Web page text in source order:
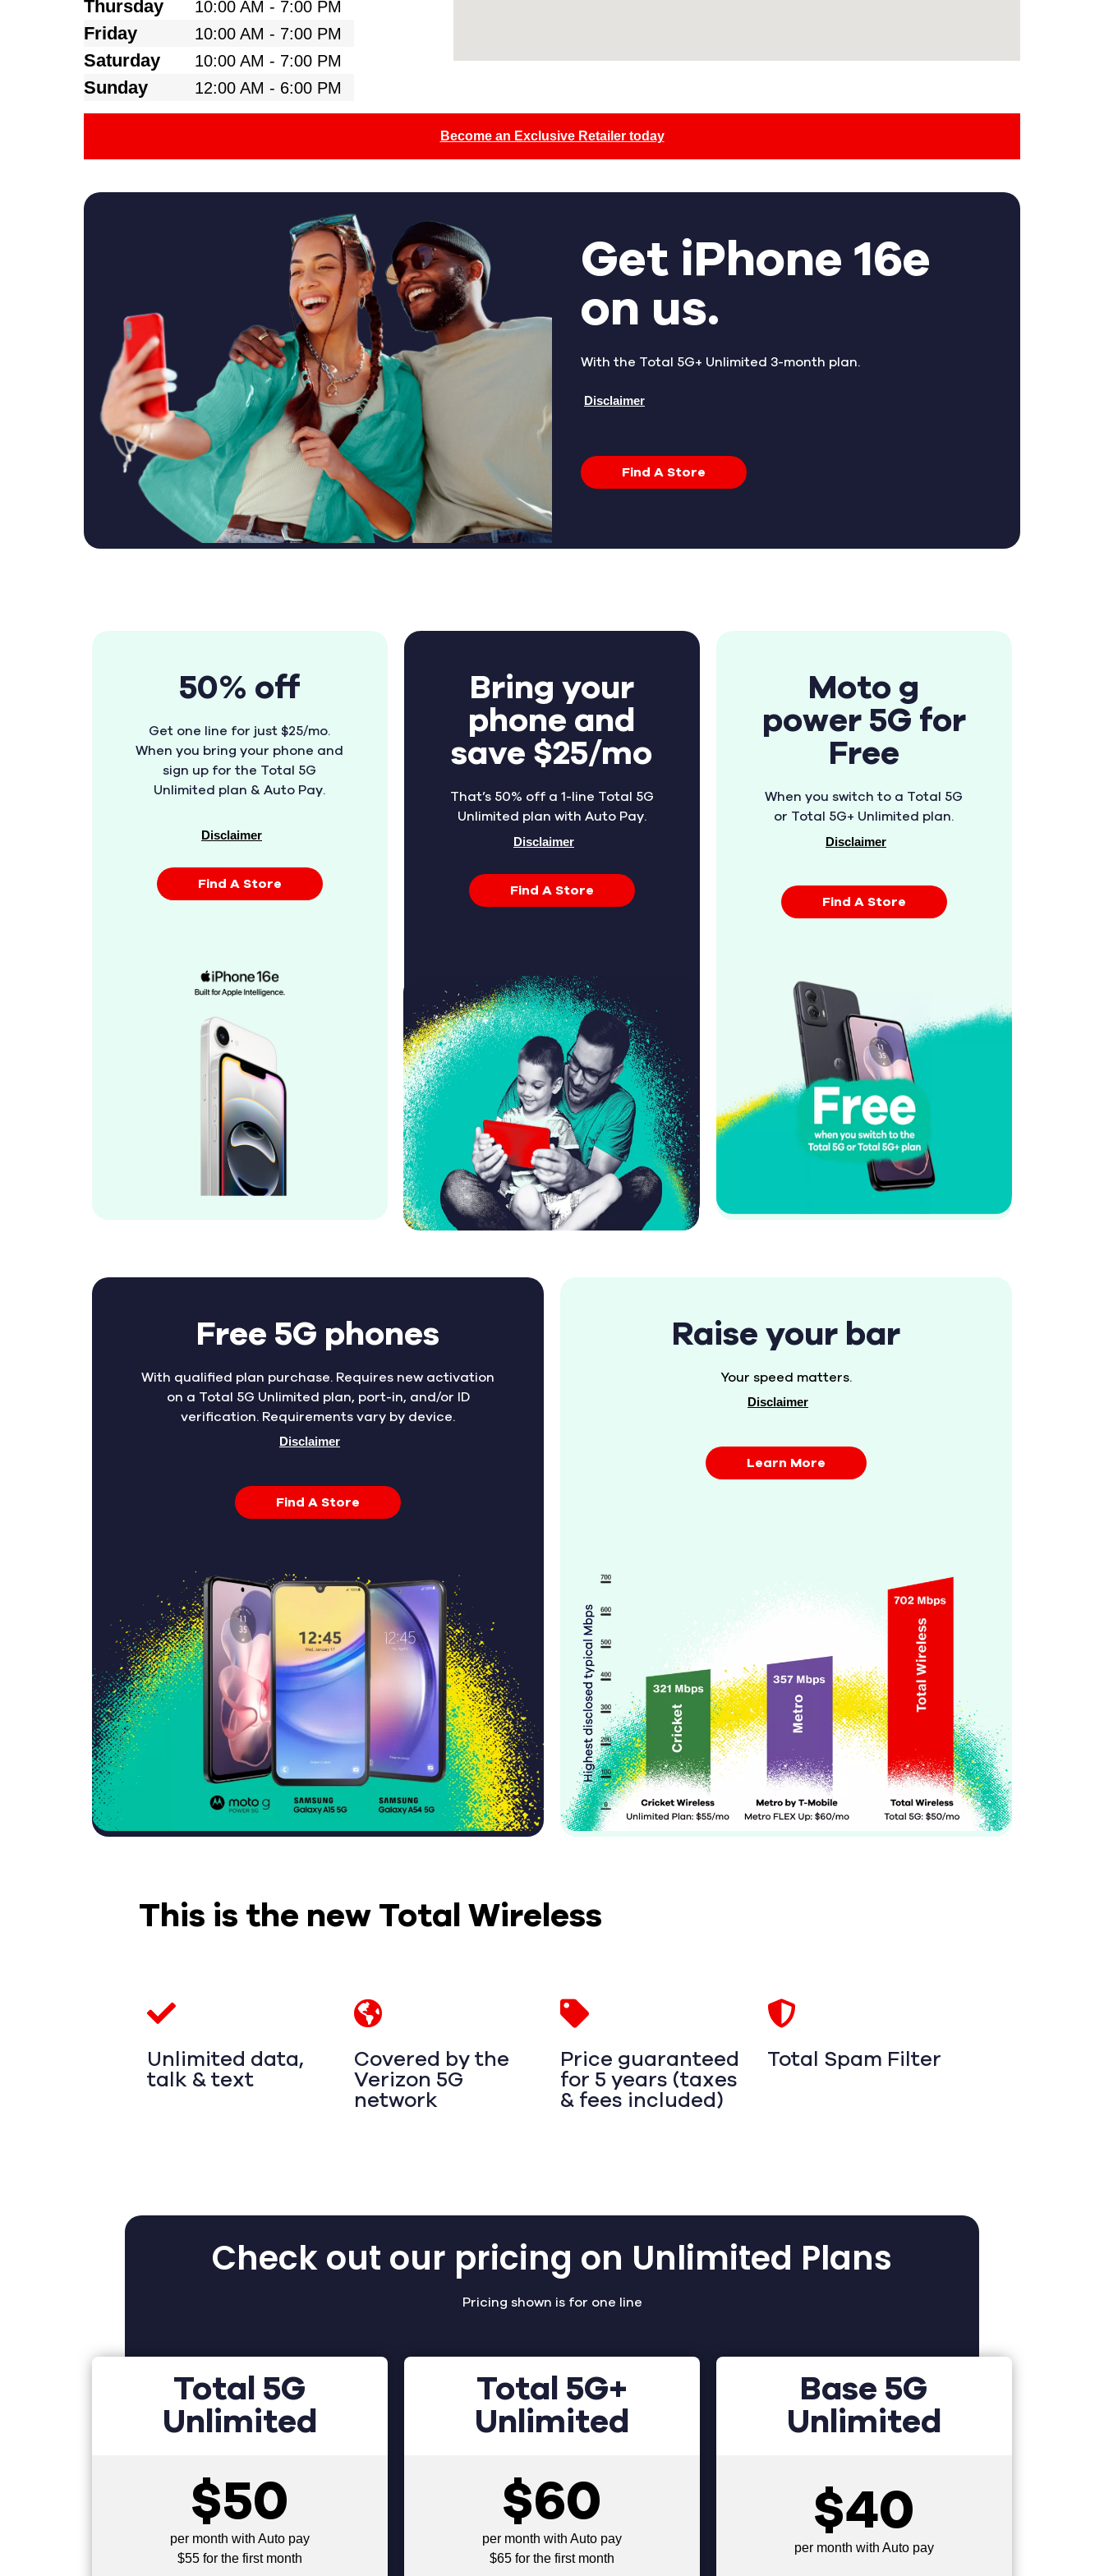
Thursday 10:00 AM - 7:00 PM
Friday 10:00 AM - 7:00 PM
Saturday 10:00 AM - 7:00 PM
Sunday 12:00 AM - 6:00 PM
Become an Exclusive Retailer today
Get iPhone 16e
on us.
With the Total 5G+ Unlimited 3-month plan.
Disclaimer
Find A Store
50% off
Get one line for just $25/mo.
When you bring your phone and
sign up for the Total 5G
Unlimited plan & Auto Pay.
Disclaimer
Find A Store
Bring your
phone and
save $25/mo
That’s 50% off a 1-line Total 5G
Unlimited plan with Auto Pay.
Disclaimer
Find A Store
Moto g
power 5G for
Free
When you switch to a Total 5G
or Total 5G+ Unlimited plan.
Disclaimer
Find A Store
Free 5G phones
With qualified plan purchase. Requires new activation
on a Total 5G Unlimited plan, port-in, and/or ID
verification. Requirements vary by device.
Disclaimer
Find A Store
Raise your bar
Your speed matters.
Disclaimer
Learn More
This is the new Total Wireless
Unlimited data,
talk & text
Covered by the
Verizon 5G
network
Price guaranteed
for 5 years (taxes
& fees included)
Total Spam Filter
Check out our pricing on Unlimited Plans
Pricing shown is for one line
Total 5G
Unlimited
$50
per month with Auto pay
$55 for the first month
Total 5G+
Unlimited
$60
per month with Auto pay
$65 for the first month
Base 5G
Unlimited
$40
per month with Auto pay